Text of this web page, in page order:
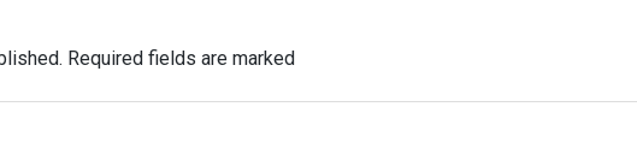
Required fields are marked